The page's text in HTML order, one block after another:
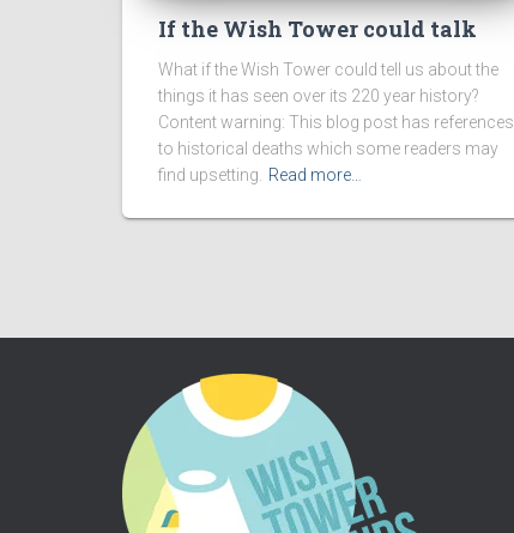
If the Wish Tower could talk
What if the Wish Tower could tell us about the
things it has seen over its 220 year history?
Content warning: This blog post has references
to historical deaths which some readers may
find upsetting. Read more…